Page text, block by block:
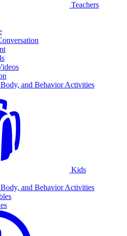
Teachers
and Behavior Activities
Kids
and Behavior Activities